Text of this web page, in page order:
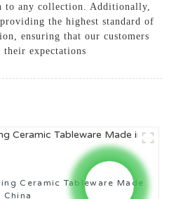
to any collection. Additionally,
the highest standard of
ensuring that our customers
their expectations
Ceramic Tableware Made
China